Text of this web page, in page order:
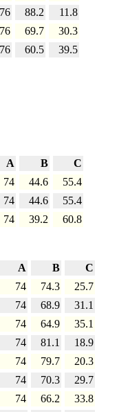
76 88.2
11.8
76 69.7
30.3
76 60.5 39.5
A B
C
74 44.6
55.4
74 44.6
55.4
74 39.2 60.8
A B
C
74 74.3
25.7
74 68.9
31.1
74 64.9
35.1
74 81.1
18.9
74 79.7
20.3
74 70.3
29.7
74 66.2
33.8